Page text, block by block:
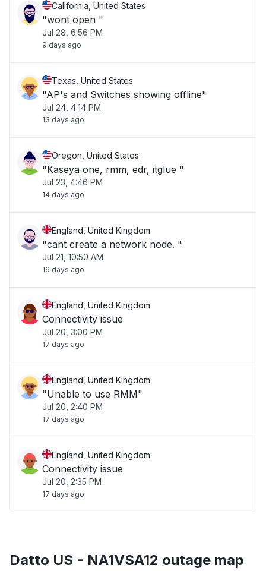
California, United States
"wont open "
Jul 28, 6:56 PM
9 days ago
Texas, United States
"AP's and Switches showing offline"
Jul 24, 4:14 PM
13 days ago
Oregon, United States
"Kaseya one, rmm, edr, itglue "
Jul 23, 4:46 PM
14 days ago
England, United Kingdom
"cant create a network node. "
Jul 21, 10:50 AM
16 days ago
England, United Kingdom
Connectivity issue
Jul 20, 3:00 PM
17 days ago
England, United Kingdom
"Unable to use RMM"
Jul 20, 2:40 PM
17 days ago
England, United Kingdom
Connectivity issue
Jul 20, 2:35 PM
17 days ago
Datto US - NA1VSA12 outage map